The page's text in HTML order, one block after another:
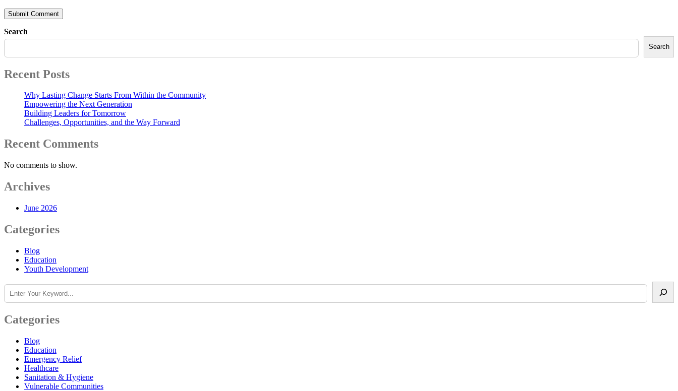
Submit Comment
Search
Search
Recent Posts
Why Lasting Change Starts From Within the Community
Empowering the Next Generation
Building Leaders for Tomorrow
Challenges, Opportunities, and the Way Forward
Recent Comments
No comments to show.
Archives
June 2026
Categories
Blog
Education
Youth Development
Search
Categories
Blog
Education
Emergency Relief
Healthcare
Sanitation & Hygiene
Vulnerable Communities